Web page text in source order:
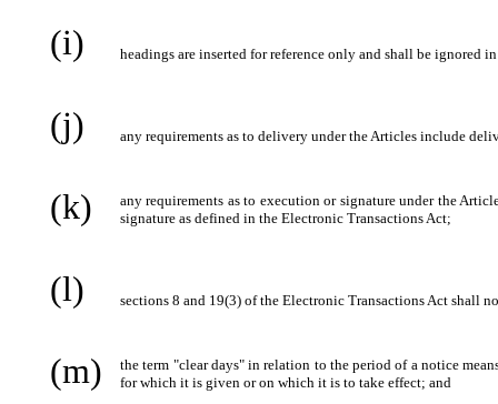
(i) headings are inserted for reference only and shall be ignored
(j) any requirements as to delivery under the Articles include
(k)
any requirements as to execution or signature under the
signature as defined in the Electronic Transactions Act;
(l) sections 8 and 19(3) of the Electronic Transactions Act shall
(m)
the term "clear days" in relation to the period of a notice
for which it is given or on which it is to take effect; and